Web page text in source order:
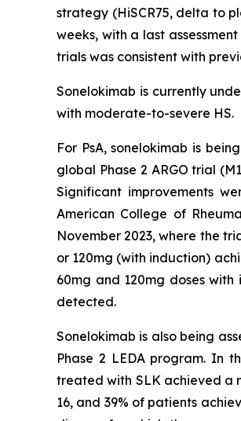
strategy (HiSCR75, delta to
weeks, with a last
trials was consistent with
Sonelokimab is currently
with moderate-to-severe HS.
For PsA, sonelokimab is
global Phase 2 ARGO trial
Significant improvements
American College of
November 2023, where the
or 120mg (with induction)
60mg and 120mg doses
detected.
Sonelokimab is also being
Phase 2 LEDA program. In
treated with SLK achieved a
16, and 39% of patients